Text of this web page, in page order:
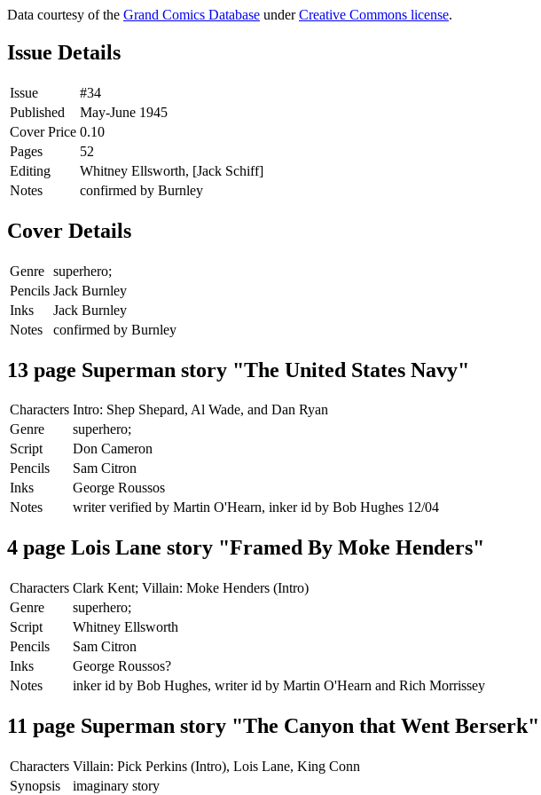
Data courtesy of the Grand Comics Database underCreative Commons license.
Issue Details
Issue
#34
Published
May-June 1945
Cover Price 0.10
Pages
52
Editing
Whitney Ellsworth, [Jack Schiff]
Notes
confirmed by Burnley
Cover Details
Genre superhero;
Pencils Jack Burnley
Inks
Jack Burnley
Notes
confirmed by Burnley
13 page Superman story "The United States Navy"
Characters Intro: Shep Shepard, Al Wade, and Dan Ryan
Genre
superhero;
Script
Don Cameron
Pencils
Sam Citron
Inks
George Roussos
Notes
writer verified by Martin O'Hearn, inker id by Bob Hughes 12/04
4 page Lois Lane story "Framed By Moke Henders"
Characters Clark Kent; Villain: Moke Henders (Intro)
Genre
superhero;
Script
Whitney Ellsworth
Pencils
Sam Citron
Inks
George Roussos?
Notes
inker id by Bob Hughes, writer id by Martin O'Hearn and Rich Morrissey
11 page Superman story "The Canyon that Went Berserk"
Characters Villain: Pick Perkins (Intro), Lois Lane, King Conn
Synopsis
imaginary story